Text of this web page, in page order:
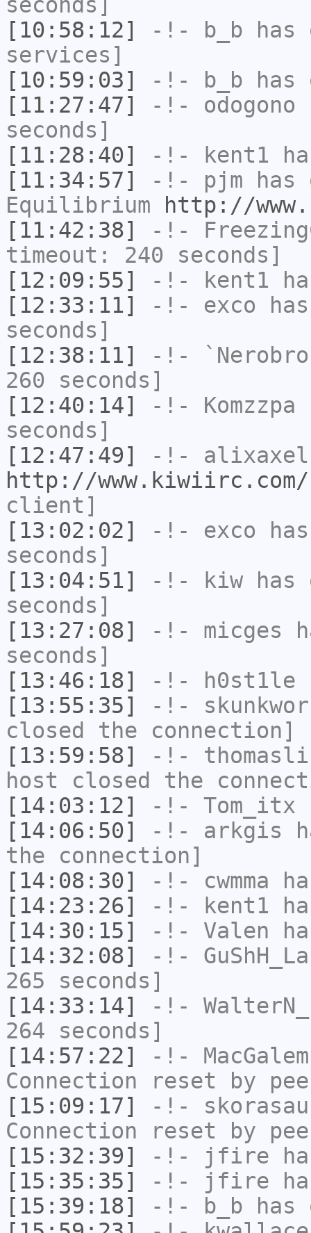
[10:58:12]
-!- b_b has
services]
[10:59:03]
-!- b_b has
[11:27:47]
-!- odogono
seconds]
[11:28:40]
-!- kent1
[11:34:57]
-!- pjm
Equilibrium
http://
[11:42:38]
-!-
timeout: 240 seconds]
[12:09:55]
-!- kent1
[12:33:11]
-!- exco
seconds]
[12:38:11]
-!- `Nerobro
260 seconds]
[12:40:14]
-!- Komzzpa
seconds]
[12:47:49]
-!- alixaxel
http://www.kiwiirc.com/
client]
[13:02:02]
-!- exco
seconds]
[13:04:51]
-!- kiw has
seconds]
[13:27:08]
-!- micges
seconds]
[13:46:18]
-!- h0st1le
[13:55:35]
-!-
closed the connection]
[13:59:58]
-!-
host closed the
[14:03:12]
-!- Tom_itx
[14:06:50]
-!- arkgis
the connection]
[14:08:30]
-!- cwmma
[14:23:26]
-!- kent1
[14:30:15]
-!- Valen
[14:32:08]
-!-
265 seconds]
[14:33:14]
-!-
264 seconds]
[14:57:22]
-!-
Connection reset by
[15:09:17]
-!-
Connection reset by
[15:32:39]
-!- jfire
[15:35:35]
-!- jfire
[15:39:18]
-!- b_b has